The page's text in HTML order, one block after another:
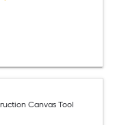
Canvas Tool